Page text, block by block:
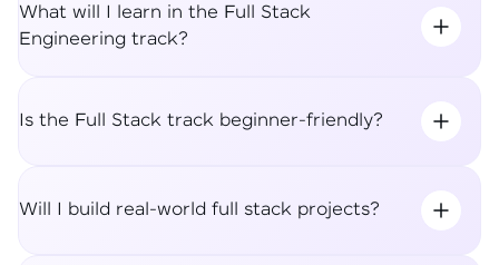
What will I learn in the Full Stack
Engineering track?
Is the Full Stack track beginner-friendly?
Will I build real-world full stack projects?